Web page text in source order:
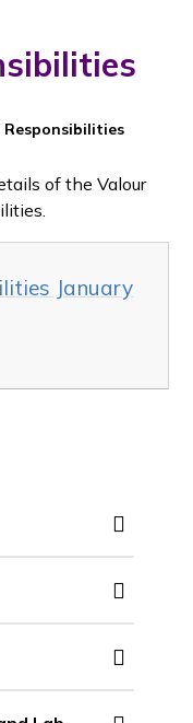
Responsibilities
of the Valour
January